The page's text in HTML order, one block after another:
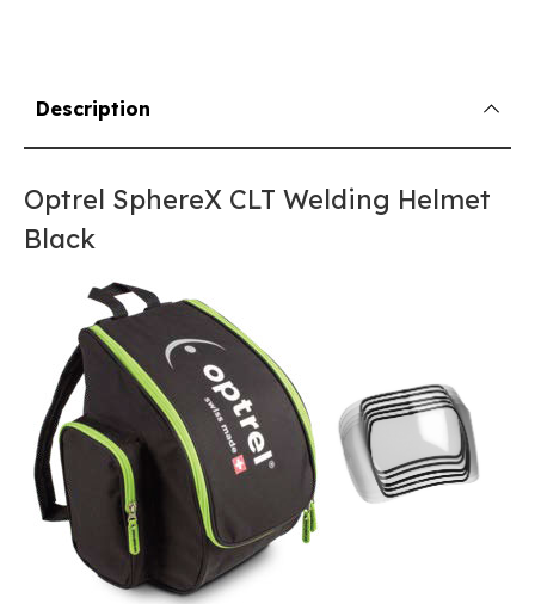
Description
Optrel SphereX CLT Welding Helmet
Black